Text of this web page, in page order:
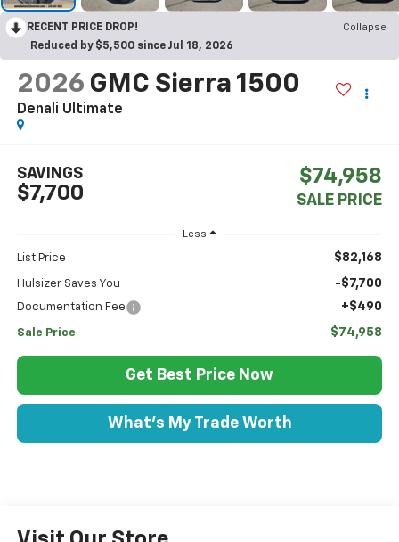
RECENT PRICE DROP!
Collapse
Reduced by $5,500 since Jul 18, 2026
2026 GMC Sierra 1500
Denali Ultimate
$7,700
SAVINGS $74,958
SALE PRICE
Less
List Price $82,168
Hulsizer Saves You -$7,700
Documentation Fee +$490
Sale Price $74,958
Get Best Price Now
What's My Trade Worth